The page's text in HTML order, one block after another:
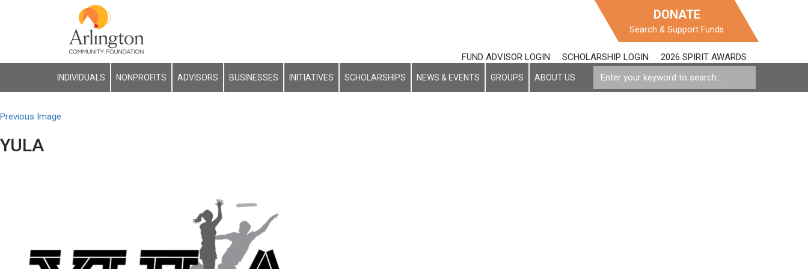
DONATE
Search & Support Funds
FUND ADVISOR LOGIN SCHOLARSHIP LOGIN 2026 SPIRIT AWARDS
INDIVIDUALS NONPROFITS ADVISORS BUSINESSES INITIATIVES SCHOLARSHIPS NEWS & EVENTS GROUPS ABOUT US
Previous Image
YULA